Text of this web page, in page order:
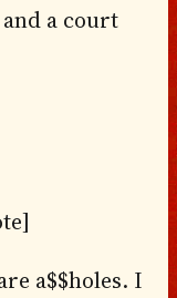
a court
a$$holes. I